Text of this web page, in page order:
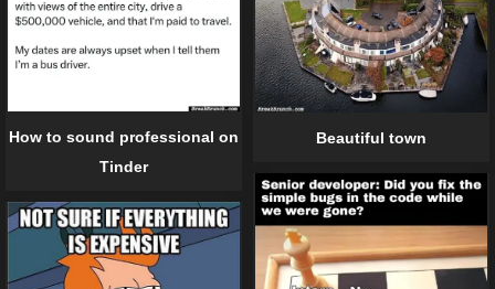
Beautiful town
How to sound professional on
Tinder